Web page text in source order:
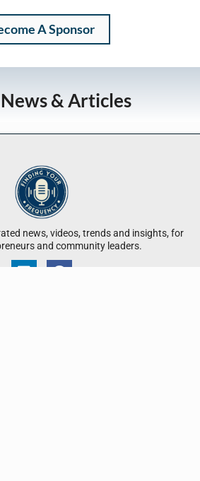
A Sponsor
& Articles
news, videos, trends and insights, for
and community leaders.